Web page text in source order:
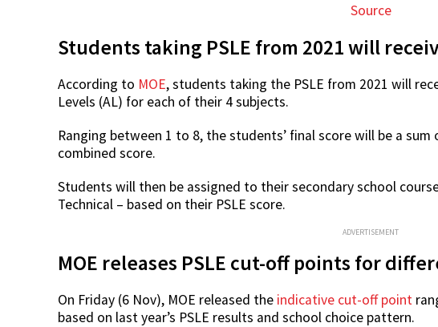
Source
Students taking PSLE from 2021 will
According to MOE, students taking the PSLE from 2021 will
Levels (AL) for each of their 4 subjects.
Ranging between 1 to 8, the students’ final score will be a
combined score.
Students will then be assigned to their secondary school
Technical – based on their PSLE score.
ADVERTISEMENT
MOE releases PSLE cut-off points for
On Friday (6 Nov), MOE released the indicative cut-off point
based on last year’s PSLE results and school choice pattern.